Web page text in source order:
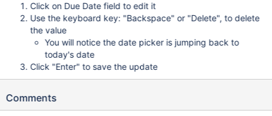
Click on Due Date field to edit it
Use the keyboard key: "Backspace" or "Delete", to delete
the value
You will notice the date picker is jumping back to
today's date
Click "Enter" to save the update
Comments